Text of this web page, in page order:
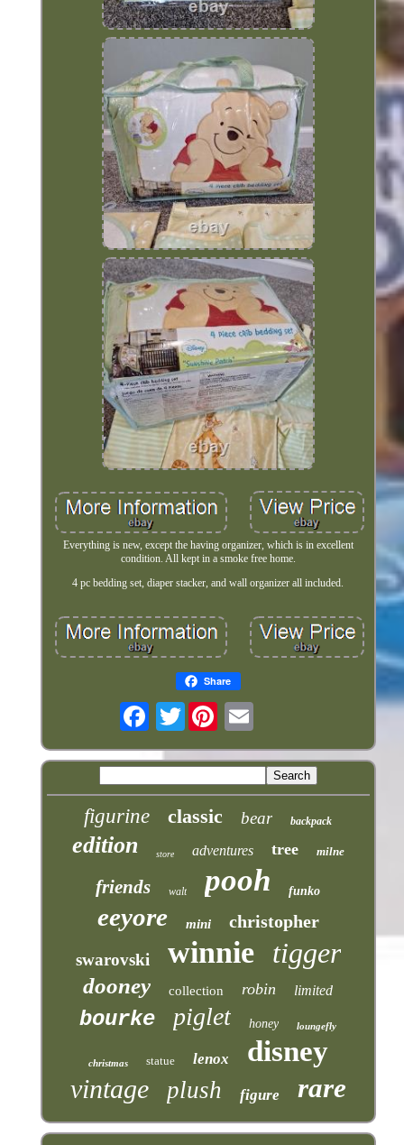
Everything is new, except the having organizer, which is in excellent
condition. All kept in a smoke free home.
4 pc bedding set, diaper stacker, and wall organizer all included.
Share
Twitter
figurine classic bear backpack
edition store adventures tree milne
friends walt pooh funko
eeyore mini christopher
swarovski winnie tigger
dooney collection robin limited
bourke piglet honey loungefly
christmas statue lenox disney
vintage plush figure rare